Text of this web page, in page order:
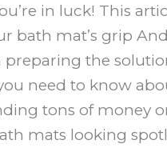
in luck! This
bath mat’s grip
the
need to know
tons of money
mats looking